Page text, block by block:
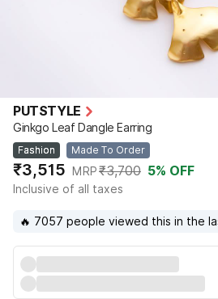
PUTSTYLE
Ginkgo Leaf Dangle Earring
Fashion Made To Order
₹3,515 MRP₹3,700 5% OFF
Inclusive of all taxes
🔥 7057 people viewed this in the